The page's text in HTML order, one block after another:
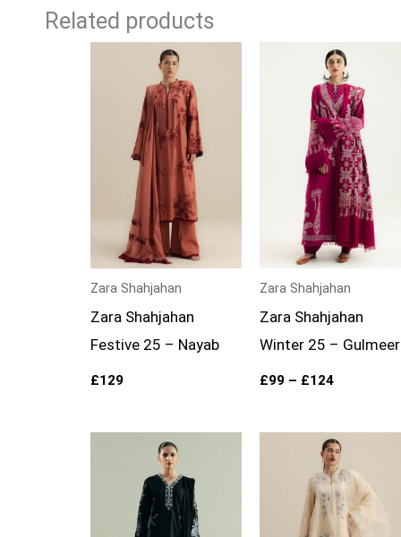
Related products
Zara Shahjahan
Zara Shahjahan
Festive 25 – Nayab
£129
Zara Shahjahan
Zara Shahjahan
Winter 25 – Gulmeer
£99 – £124
Price
range:
£99
through
£124